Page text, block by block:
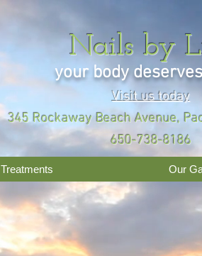
Nails by
your body
Visit us today
345 Rockaway Beach Avenue,
650-738-8186
Treatments Our